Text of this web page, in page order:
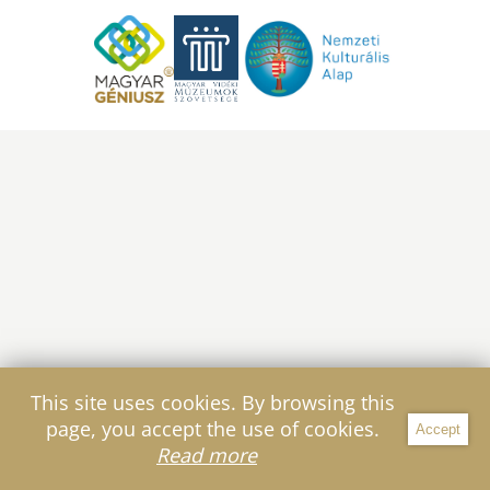
Filter
This site uses cookies. By browsing this
page, you accept the use of cookies.
Read more
Accept